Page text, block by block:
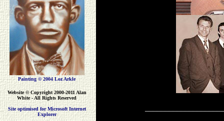
Painting © 2004 Loz Arkle
Website© Copyright 2000-2011 Alan
White - All Rights Reserved
Site optimised for Microsoft Internet
Explorer